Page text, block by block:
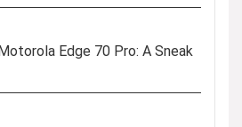
Edge 70 Pro: A Sneak